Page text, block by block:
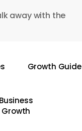
away with the
Growth Guide
Business
Growth